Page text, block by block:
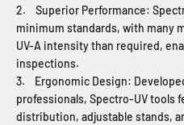
2. Superior Performance:
minimum standards, with many
UV-A intensity than required,
inspections.
3. Ergonomic Design:
professionals, Spectro-UV tools
distribution, adjustable stands,